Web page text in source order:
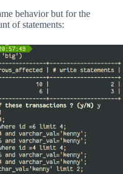
behavior but for the
of statements: